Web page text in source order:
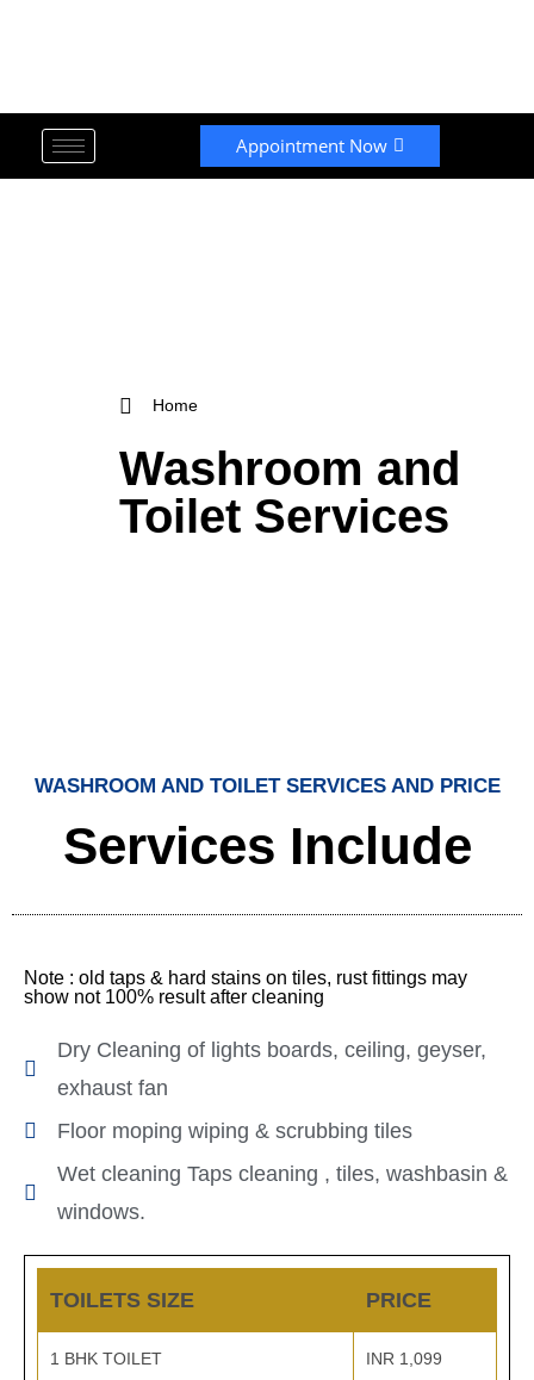
Appointment Now
Home
Washroom and
Toilet Services
WASHROOM AND TOILET SERVICES AND PRICE
Services Include
Note : old taps & hard stains on tiles, rust fittings may
show not 100% result after cleaning
Dry Cleaning of lights boards, ceiling, geyser,
exhaust fan
Floor moping wiping & scrubbing tiles
Wet cleaning Taps cleaning , tiles, washbasin &
windows.
TOILETS SIZE PRICE
1 BHK TOILET INR 1,099